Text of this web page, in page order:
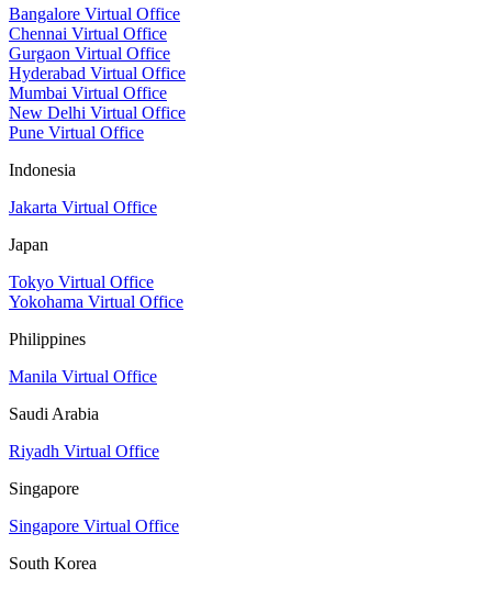
Bangalore Virtual Office
Chennai Virtual Office
Gurgaon Virtual Office
Hyderabad Virtual Office
Mumbai Virtual Office
New Delhi Virtual Office
Pune Virtual Office
Indonesia
Jakarta Virtual Office
Japan
Tokyo Virtual Office
Yokohama Virtual Office
Philippines
Manila Virtual Office
Saudi Arabia
Riyadh Virtual Office
Singapore
Singapore Virtual Office
South Korea